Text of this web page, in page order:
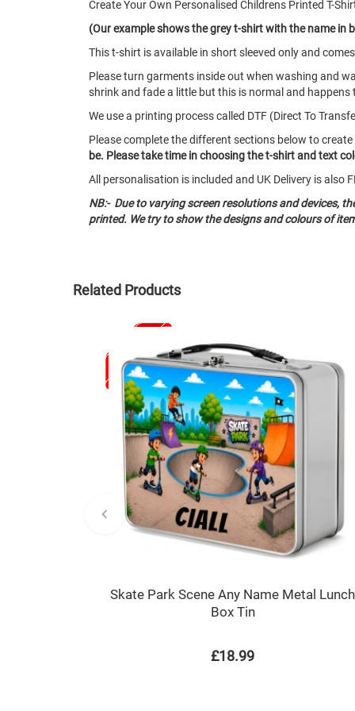
Create Your Own Personalised Childrens Printed T-
(Our example shows the grey t-shirt with the name in
This t-shirt is available in short sleeved only and
Please turn garments inside out when washing and
shrink and fade a little but this is normal and
We use a printing process called DTF (Direct To
Please complete the different sections below to
be. Please take time in choosing the t-shirt and text
All personalisation is included and UK Delivery is also
NB:- Due to varying screen resolutions and devices,
printed. We try to show the designs and colours of
Related Products
Skate Park Scene Any Name Metal Lunch
Box Tin
£18.99